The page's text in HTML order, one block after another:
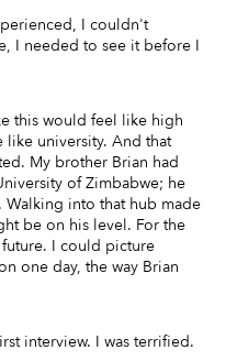
I couldn't
I needed to see it before I
this would feel like high
like university. And that
My brother Brian had
of Zimbabwe; he
Walking into that hub made
be on his level. For the
I could picture
one day, the way Brian
interview. I was terrified.